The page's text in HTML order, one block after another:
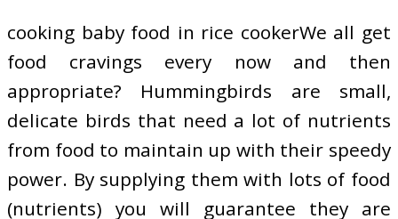
cooking baby food in rice cookerWe all get
food cravings every now and then
appropriate? Hummingbirds are small,
delicate birds that need a lot of nutrients
from food to maintain up with their speedy
power. By supplying them with lots of food
(nutrients) you will guarantee they are